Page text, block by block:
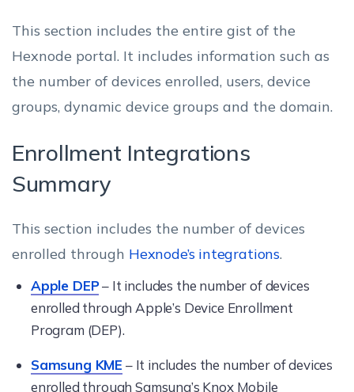
This section includes the entire gist of the
Hexnode portal. It includes information such as
the number of devices enrolled, users, device
groups, dynamic device groups and the domain.
Enrollment Integrations
Summary
This section includes the number of devices
enrolled through Hexnode’s integrations.
Apple DEP– It includes the number of devices
enrolled through Apple’s Device Enrollment
Program (DEP).
Samsung KME – It includes the number of devices
enrolled through Samsung’s Knox Mobile